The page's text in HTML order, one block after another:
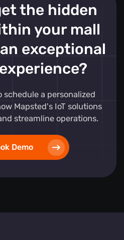
the hidden
your mall
exceptional
schedule a personalized
Mapsted's IoT solutions
streamline operations.
Demo